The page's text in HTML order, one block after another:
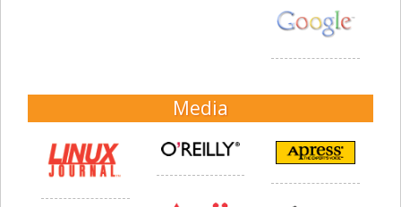
Media